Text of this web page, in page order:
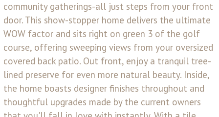
community gatherings-all just steps from your front
door. This show-stopper home delivers the ultimate
WOW factor and sits right on green 3 of the golf
course, offering sweeping views from your oversized
covered back patio. Out front, enjoy a tranquil tree-
lined preserve for even more natural beauty. Inside,
the home boasts designer finishes throughout and
thoughtful upgrades made by the current owners